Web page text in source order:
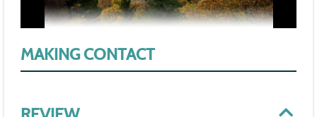
MAKING CONTACT